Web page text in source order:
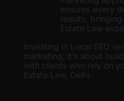
ensures every
results,
Estate Law
Investing in Local SEO
marketing; it’s about
with clients who rely on
Estate Law, Delhi.